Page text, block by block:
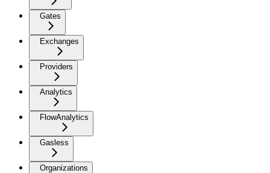
Gates
Exchanges
Providers
Analytics
FlowAnalytics
Gasless
Organizations